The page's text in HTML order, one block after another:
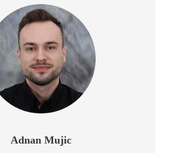
Adnan Mujic